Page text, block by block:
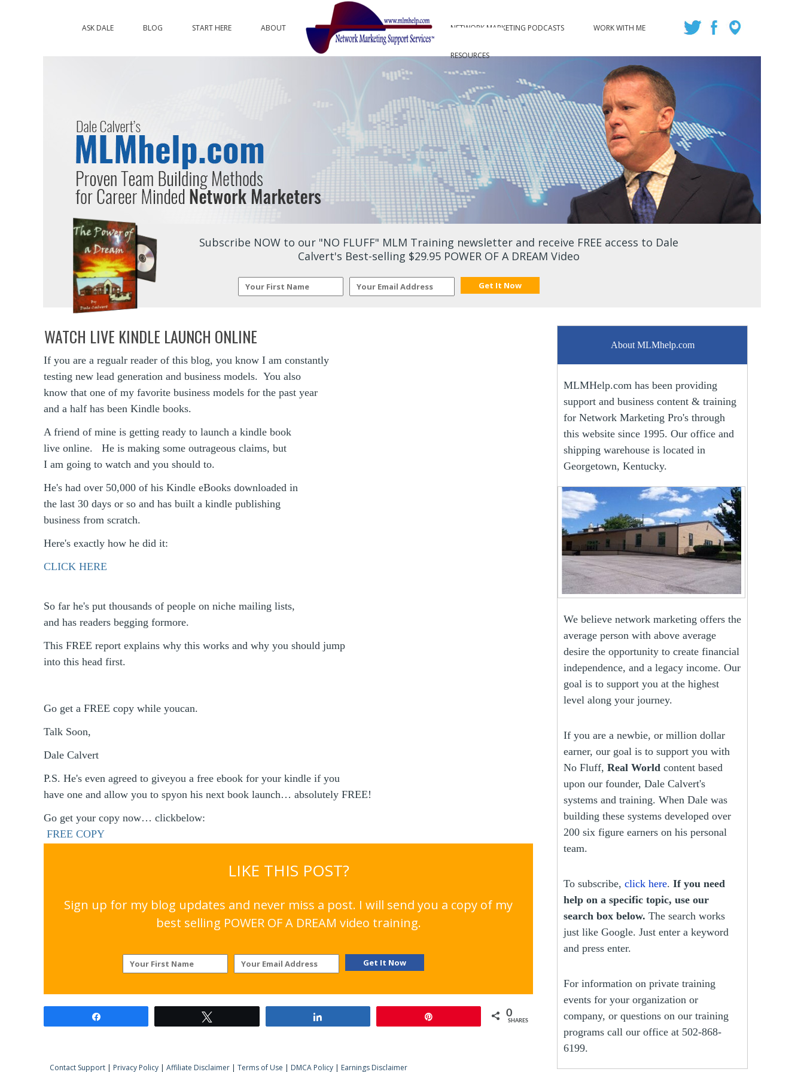
ASK DALE BLOG START HERE ABOUT NETWORK MARKETING PODCASTS WORK WITH ME
RESOURCES
Subscribe NOW to our "NO FLUFF" MLM Training newsletter and receive FREE access to Dale
Calvert's Best-selling $29.95 POWER OF A DREAM Video
WATCH LIVE KINDLE LAUNCH ONLINE
If you are a regualr reader of this blog, you know I am constantly
testing new lead generation and business models. You also
know that one of my favorite business models for the past year
and a half has been Kindle books.
A friend of mine is getting ready to launch a kindle book
live online. He is making some outrageous claims, but
I am going to watch and you should to.
He's had over 50,000 of his Kindle eBooks downloaded in
the last 30 days or so and has built a kindle publishing
business from scratch.
Here's exactly how he did it:
CLICK HERE
So far he's put thousands of people on niche mailing lists,
and has readers begging formore.
This FREE report explains why this works and why you should jump
into this head first.
Go get a FREE copy while youcan.
Talk Soon,
Dale Calvert
P.S. He's even agreed to giveyou a free ebook for your kindle if you
have one and allow you to spyon his next book launch… absolutely FREE!
Go get your copy now… clickbelow:
FREE COPY
LIKE THIS POST?
Sign up for my blog updates and never miss a post. I will send you a copy of my
best selling POWER OF A DREAM video training.
0
SHARES
About MLMhelp.com
MLMHelp.com has been providing
support and business content & training
for Network Marketing Pro's through
this website since 1995. Our office and
shipping warehouse is located in
Georgetown, Kentucky.
We believe network marketing offers the
average person with above average
desire the opportunity to create financial
independence, and a legacy income. Our
goal is to support you at the highest
level along your journey.
If you are a newbie, or million dollar
earner, our goal is to support you with
No Fluff,Real World content based
upon our founder, Dale Calvert's
systems and training. When Dale was
building these systems developed over
200 six figure earners on his personal
team.
To subscribe,click here.If you need
help on a specific topic, use our
search box below. The search works
just like Google. Just enter a keyword
and press enter.
For information on private training
events for your organization or
company, or questions on our training
programs call our office at 502-868-
6199.
Contact Support | Privacy Policy | Affiliate Disclaimer | Terms of Use | DMCA Policy | Earnings Disclaimer